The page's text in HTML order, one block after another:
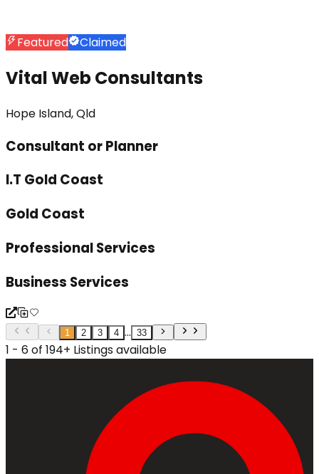
Featured Claimed
Vital Web Consultants
Hope Island, Qld
Consultant or Planner
I.T Gold Coast
Gold Coast
Professional Services
Business Services
1 2 3 4 ... 33
1 - 6 of 194+ Listings available